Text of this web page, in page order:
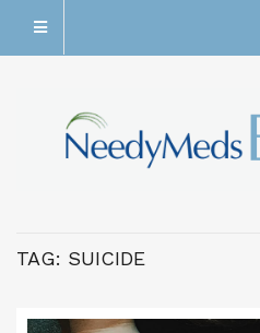
TAG: SUICIDE